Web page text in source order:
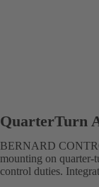
QuarterTurn
BERNARD
mounting on quarter-
control duties.